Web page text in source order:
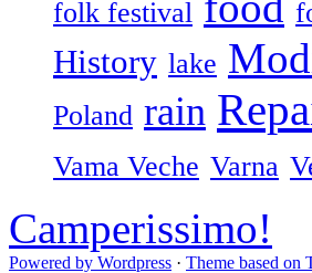
folk festival
History lake
Poland rain
Vama Veche Varna
Camperissimo!
Powered by Wordpress · Theme based on